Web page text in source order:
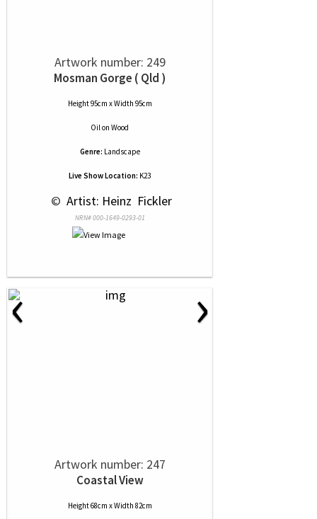
Artwork number: 249
Mosman Gorge ( Qld )
Height 95cm x Width 95cm
Oilon Wood
Genre: Landscape
Live Show Location: K23
© Artist: Heinz  Fickler
NRN# 000-1649-0293-01
‹ ›
Artwork number: 247
Coastal View
Height 68cm x Width 82cm